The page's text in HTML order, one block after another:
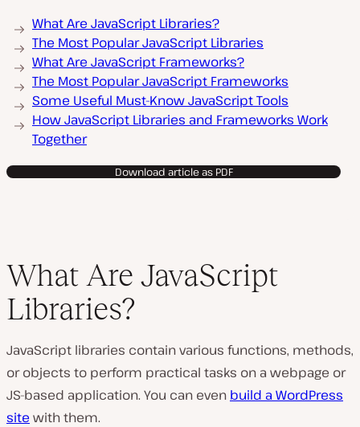
What Are JavaScript Libraries?
The Most Popular JavaScript Libraries
What Are JavaScript Frameworks?
The Most Popular JavaScript Frameworks
Some Useful Must-Know JavaScript Tools
How JavaScript Libraries and Frameworks Work
Together
Download article as PDF
What Are JavaScript
Libraries?
JavaScript libraries contain various functions, methods,
or objects to perform practical tasks on a webpage or
JS-based application. You can even build a WordPress
site with them.